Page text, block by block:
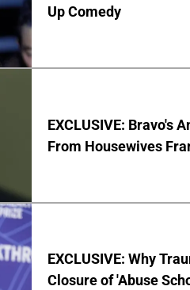
Up Comedy
EXCLUSIVE: Bravo's
From Housewives
EXCLUSIVE: Why
Closure of 'Abuse